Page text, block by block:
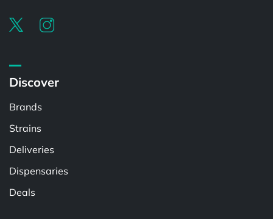
Discover
Brands
Strains
Deliveries
Dispensaries
Deals